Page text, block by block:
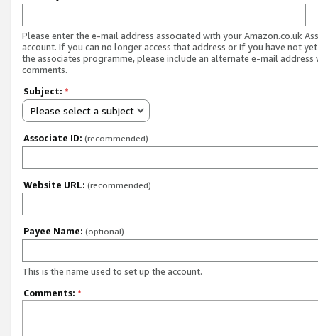
Please enter the e-mail address associated with your Amazon.co.uk
account. If you can no longer access that address or if you have not
the associates programme, please include an alternate e-mail address
comments.
Subject: *
Please select a subject
Associate ID: (recommended)
Website URL: (recommended)
Payee Name: (optional)
This is the name used to set up the account.
Comments: *